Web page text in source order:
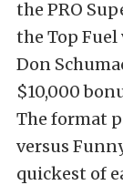
the PRO
the Top
Don
$10,000
The format
versus
quickest of